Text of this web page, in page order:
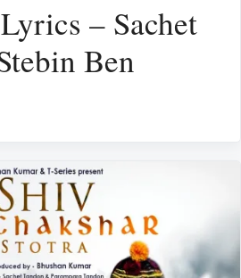
– Sachet
Ben